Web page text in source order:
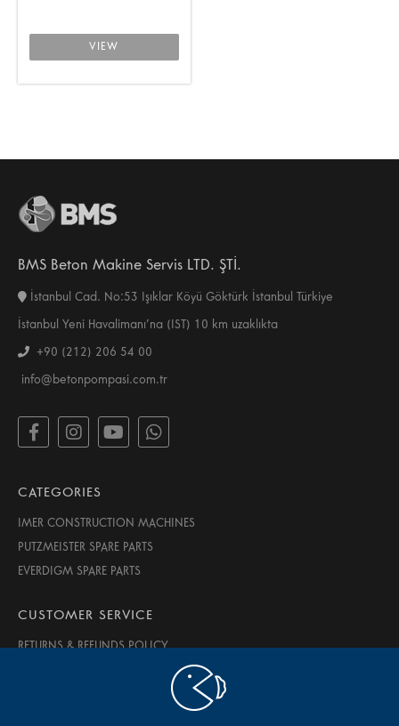
VIEW
BMS Beton Makine Servis LTD. ŞTİ.
İstanbul Cad. No:53 Işıklar Köyü Göktürk İstanbul Türkiye
İstanbul Yeni Havalimanı’na (IST) 10 km uzaklıkta
+90 (212) 206 54 00
info@betonpompasi.com.tr
CATEGORIES
IMER CONSTRUCTION MACHINES
PUTZMEISTER SPARE PARTS
EVERDIGM SPARE PARTS
CUSTOMER SERVICE
RETURNS & REFUNDS POLICY